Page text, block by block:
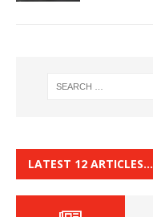
LATEST 12 ARTICLES…